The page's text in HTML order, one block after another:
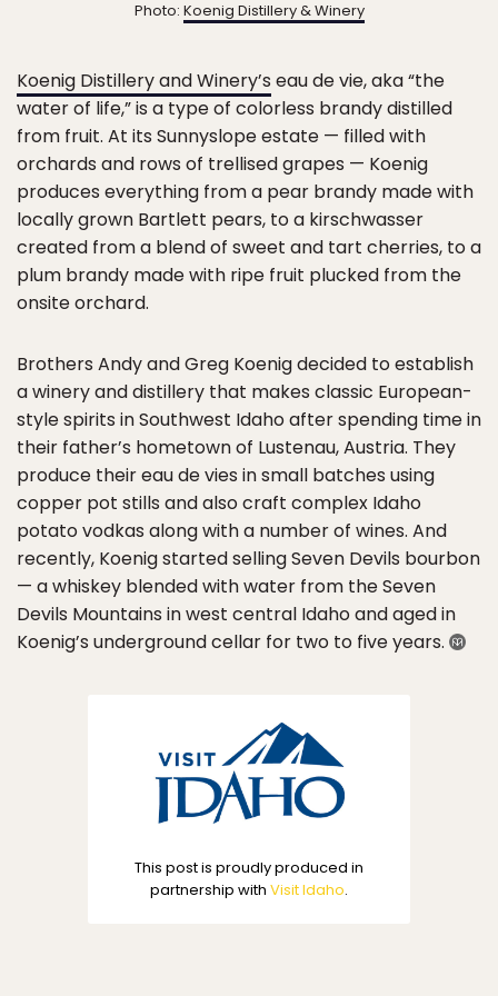
Photo: Koenig Distillery & Winery
Koenig Distillery and Winery’s eau de vie, aka “the
water of life,” is a type of colorless brandy distilled
from fruit. At its Sunnyslope estate — filled with
orchards and rows of trellised grapes — Koenig
produces everything from a pear brandy made with
locally grown Bartlett pears, to a kirschwasser
created from a blend of sweet and tart cherries, to a
plum brandy made with ripe fruit plucked from the
onsite orchard.
Brothers Andy and Greg Koenig decided to establish
a winery and distillery that makes classic European-
style spirits in Southwest Idaho after spending time in
their father’s hometown of Lustenau, Austria. They
produce their eau de vies in small batches using
copper pot stills and also craft complex Idaho
potato vodkas along with a number of wines. And
recently, Koenig started selling Seven Devils bourbon
— a whiskey blended with water from the Seven
Devils Mountains in west central Idaho and aged in
Koenig’s underground cellar for two to five years.
This post is proudly produced in
partnership with Visit Idaho.